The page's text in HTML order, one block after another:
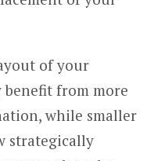
of your
from more
while smaller
strategically